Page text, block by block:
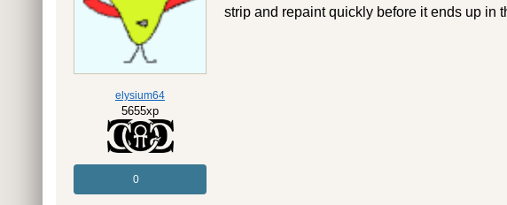
elysium64
5655xp
0
strip and repaint quickly before it ends up in